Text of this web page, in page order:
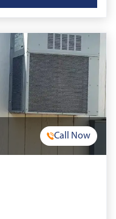
Call Now